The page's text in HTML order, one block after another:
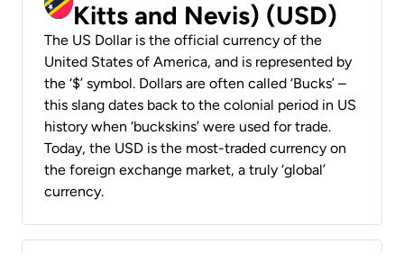
Kitts and Nevis) (USD)
The US Dollar is the official currency of the
United States of America, and is represented by
the ‘$’ symbol. Dollars are often called ‘Bucks’ –
this slang dates back to the colonial period in US
history when ‘buckskins’ were used for trade.
Today, the USD is the most-traded currency on
the foreign exchange market, a truly ‘global’
currency.